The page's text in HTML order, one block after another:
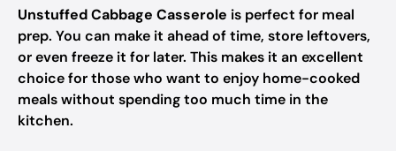
Unstuffed Cabbage Casserole is perfect for meal
prep. You can make it ahead of time, store leftovers,
or even freeze it for later. This makes it an excellent
choice for those who want to enjoy home-cooked
meals without spending too much time in the
kitchen.